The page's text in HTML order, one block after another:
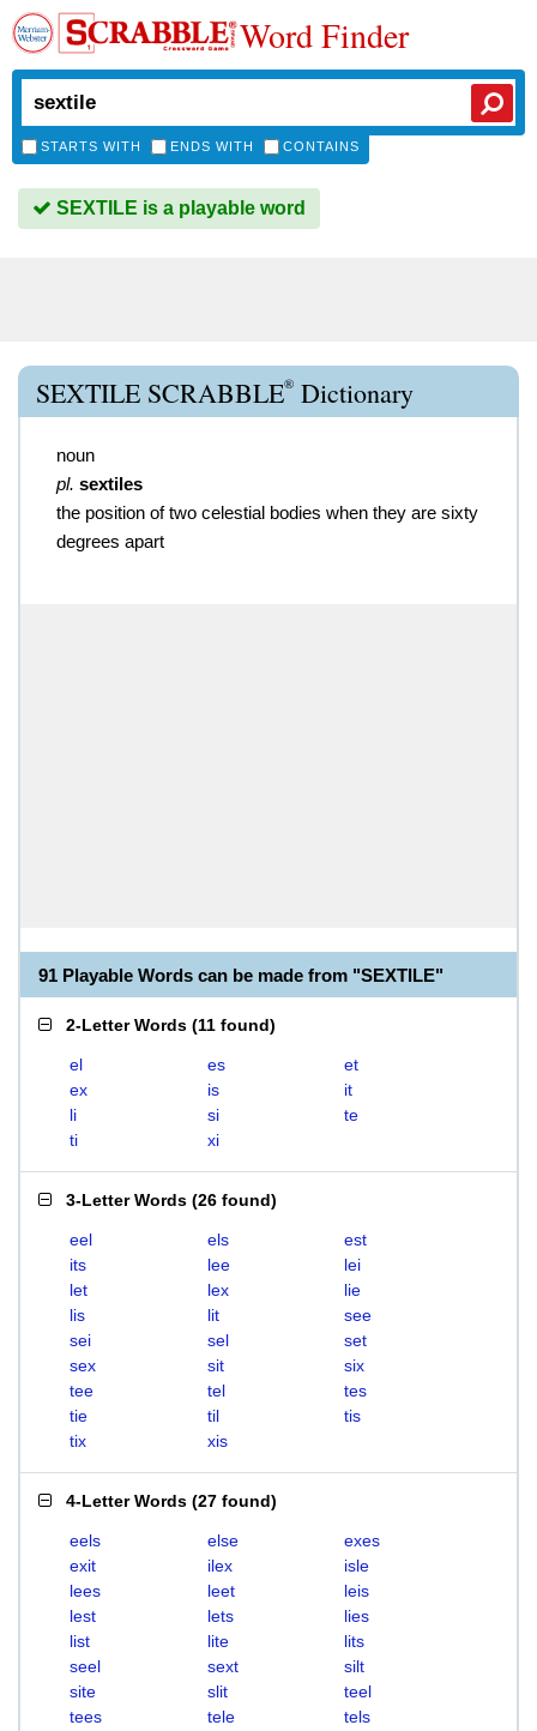
Word Finder
STARTS WITH ENDS WITH CONTAINS
SEXTILE is a playable word
SEXTILE SCRABBLE® Dictionary
noun
pl. sextiles
the position of two celestial bodies when they are sixty
degrees apart
91 Playable Words can be made from "SEXTILE"
2-Letter Words (11 found)
el es
et
ex
is
it
li
si
te
ti
xi
3-Letter Words (26 found)
eel els
est
its
lee
lei
let
lex
lie
lis
lit
see
sei
sel
set
sex
sit
six
tee
tel
tes
tie
til
tis
tix
xis
4-Letter Words (27 found)
eels else
exes
exit
ilex
isle
lees
leet
leis
lest
lets
lies
list
lite
lits
seel
sext
silt
site
slit
teel
tees
tele
tels